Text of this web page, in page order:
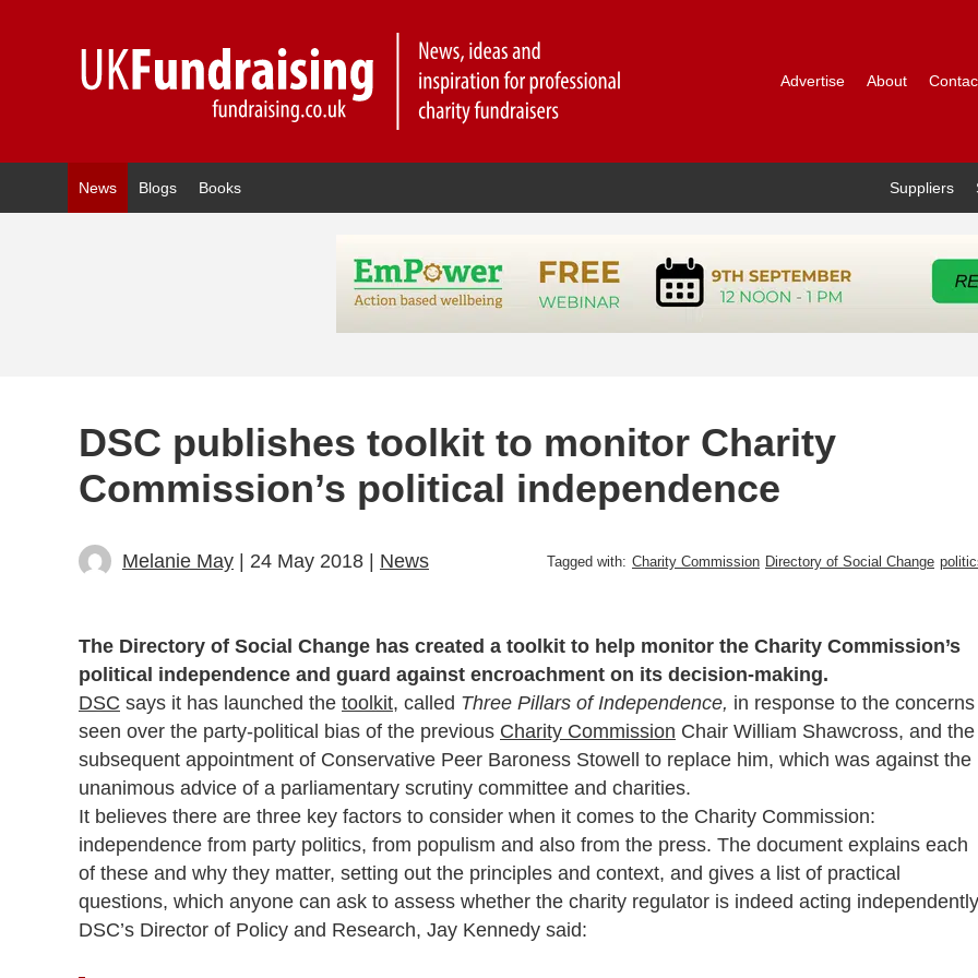
Advertise About
News Blogs Books Suppliers
DSC publishes toolkit to monitor Charity
Commission’s political independence
Melanie May | 24 May 2018 | News Tagged with: Charity Commission Directory of Social Change
The Directory of Social Change has created a toolkit to help monitor the Charity Commission’s
political independence and guard against encroachment on its decision-making.
DSC says it has launched the toolkit, called Three Pillars of Independence, in response to the concerns
seen over the party-political bias of the previous Charity Commission Chair William Shawcross, and the
subsequent appointment of Conservative Peer Baroness Stowell to replace him, which was against the
unanimous advice of a parliamentary scrutiny committee and charities.
It believes there are three key factors to consider when it comes to the Charity Commission:
independence from party politics, from populism and also from the press. The document explains each
of these and why they matter, setting out the principles and context, and gives a list of practical
questions, which anyone can ask to assess whether the charity regulator is indeed acting
DSC’s Director of Policy and Research, Jay Kennedy said: